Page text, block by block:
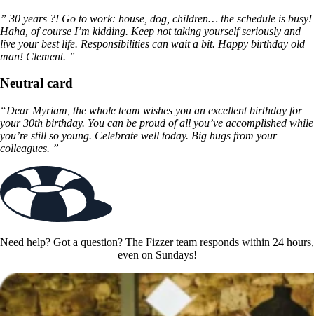
” 30 years ?! Go to work: house, dog, children… the schedule is busy!
Haha, of course I’m kidding. Keep not taking yourself seriously and
live your best life. Responsibilities can wait a bit. Happy birthday old
man! Clement. ”
Neutral card
“Dear Myriam, the whole team wishes you an excellent birthday for
your 30th birthday. You can be proud of all you’ve accomplished while
you’re still so young. Celebrate well today. Big hugs from your
colleagues. ”
Need help? Got a question? The Fizzer team responds within 24 hours,
even on Sundays!